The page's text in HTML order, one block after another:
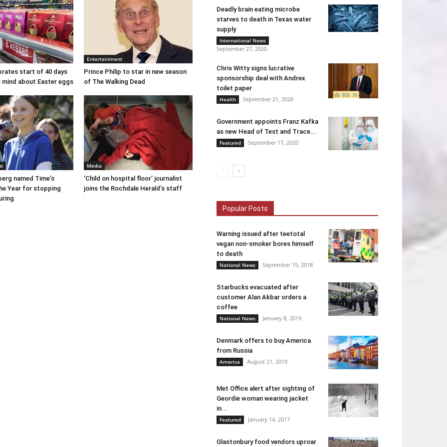
start of 40 days
about Easter eggs
Entertainment
Prince Philip to star in new season
of The Walking Dead
named Time’s
Year for stopping
Media
‘Child on hospital floor’ journalist
joins the Rochdale Herald’s staff
Deadly brain eating microbe
starves to death in Texas water
supply
International News
September 27, 2020
Chris Witty signs lucrative
sponsorship deal with Andrex
toilet paper
Health September 21, 2020
Government appoints Franz Kafka
as new Head of Test and Trace...
Featured September 17, 2020
Popular Posts
Warning issued after teetotal
vegan non-smoker bores himself
to death
National News September 15, 2018
Starbucks evacuated after
customer Alan Akbar orders a
coffee
National News January 8, 2019
Denmark offers to buy America
from Russia
America August 21, 2019
Met Office alert after sighting of
Geordie woman wearing jacket
in...
Featured January 14, 2017
Glastonbury food vendors uproar